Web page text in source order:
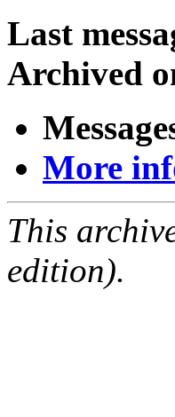
Last
Archived
More
This
edition).